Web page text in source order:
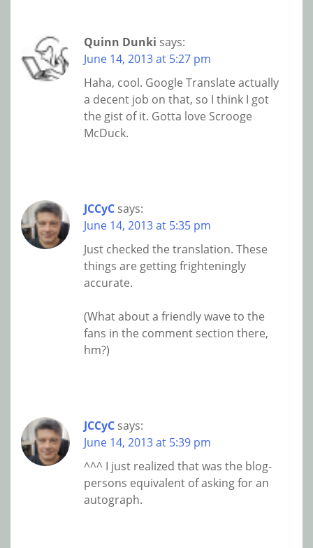
Quinn Dunki says:
June 14, 2013 at 5:27 pm
Haha, cool. Google Translate actually
a decent job on that, so I think I got
the gist of it. Gotta love Scrooge
McDuck.
JCCyC says:
June 14, 2013 at 5:35 pm
Just checked the translation. These
things are getting frighteningly
accurate.
(What about a friendly wave to the
fans in the comment section there,
hm?)
JCCyC says:
June 14, 2013 at 5:39 pm
^^^ I just realized that was the blog-
persons equivalent of asking for an
autograph.